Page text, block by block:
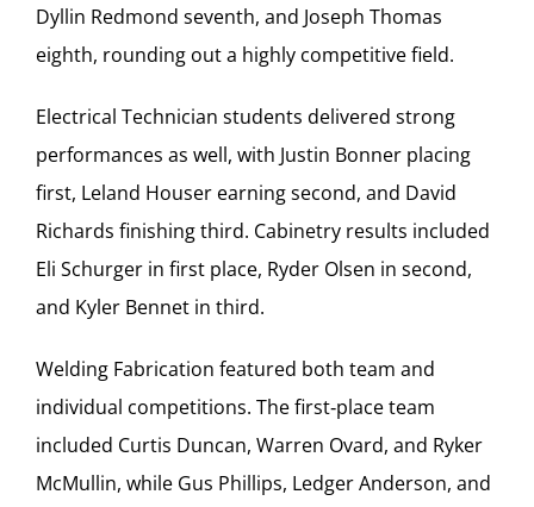
Dyllin Redmond seventh, and Joseph Thomas
eighth, rounding out a highly competitive field.
Electrical Technician students delivered strong
performances as well, with Justin Bonner placing
first, Leland Houser earning second, and David
Richards finishing third. Cabinetry results included
Eli Schurger in first place, Ryder Olsen in second,
and Kyler Bennet in third.
Welding Fabrication featured both team and
individual competitions. The first‑place team
included Curtis Duncan, Warren Ovard, and Ryker
McMullin, while Gus Phillips, Ledger Anderson, and